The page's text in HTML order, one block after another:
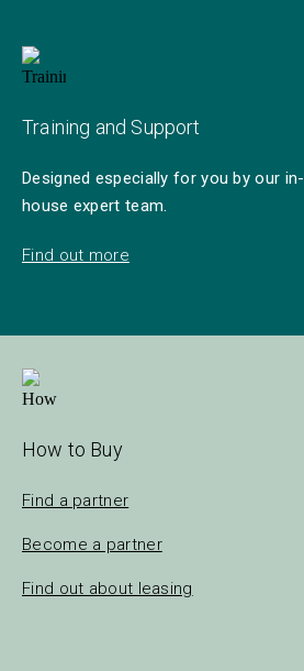
Training and Support
Designed especially for you by our in-
house expert team.
Find out more
How to Buy
Find a partner
Become a partner
Find out about leasing